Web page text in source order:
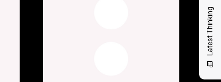
Latest Thinking